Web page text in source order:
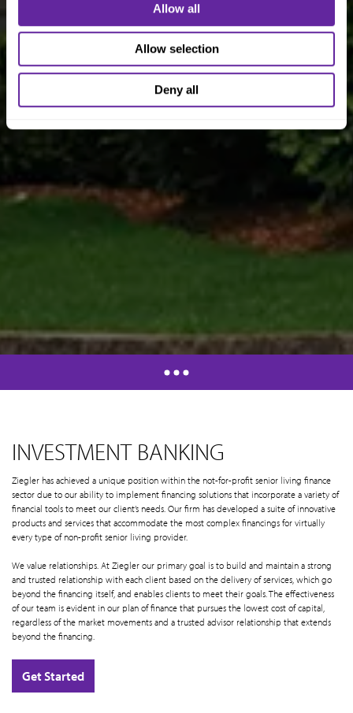
Allow all
Allow selection
Deny all
INVESTMENT BANKING
Ziegler has achieved a unique position within the not-for-profit senior living finance
sector due to our ability to implement financing solutions that incorporate a variety of
financial tools to meet our client’s needs. Our firm has developed a suite of innovative
products and services that accommodate the most complex financings for virtually
every type of non-profit senior living provider.
We value relationships. At Ziegler our primary goal is to build and maintain a strong
and trusted relationship with each client based on the delivery of services, which go
beyond the financing itself, and enables clients to meet their goals. The effectiveness
of our team is evident in our plan of finance that pursues the lowest cost of capital,
regardless of the market movements and a trusted advisor relationship that extends
beyond the financing.
Get Started